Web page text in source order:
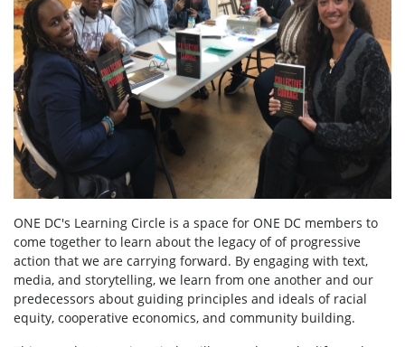
ONE DC's Learning Circle is a space for ONE DC members to
come together to learn about the legacy of of progressive
action that we are carrying forward. By engaging with text,
media, and storytelling, we learn from one another and our
predecessors about guiding principles and ideals of racial
equity, cooperative economics, and community building.